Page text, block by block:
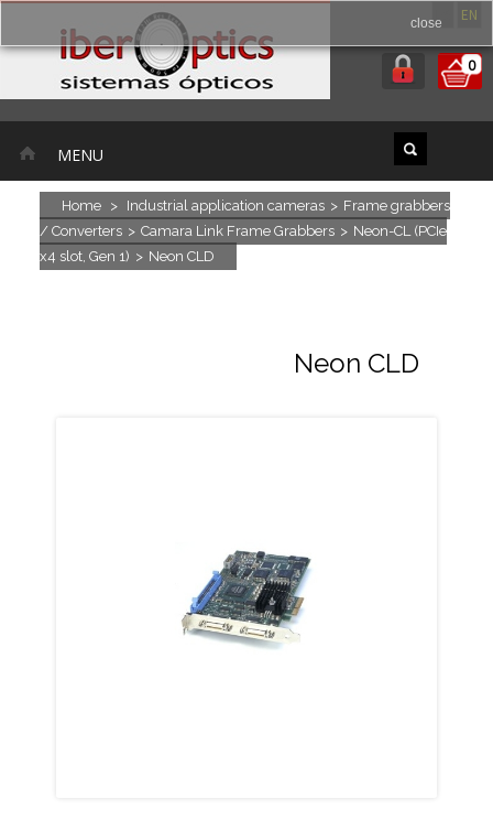
EN
0
MENU
Home > Industrial application cameras > Frame grabbers
/ Converters > Camara Link Frame Grabbers > Neon-CL (PCIe
x4 slot, Gen 1) > Neon CLD
Neon CLD
close